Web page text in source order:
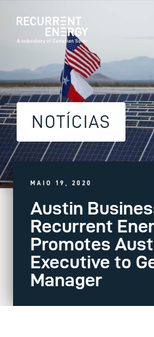
NOTÍCIAS
MAIO 19, 2020
Austin
Recurrent
Promotes
Executive to
Manager